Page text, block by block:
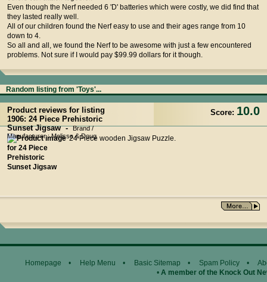
Even though the Nerf needed 6 'D' batteries which were costly, we did find that
they lasted really well.
All of our children found the Nerf easy to use and their ages range from 10
down to 4.
So all and all, we found the Nerf to be awesome with just a few encountered
problems. Not sure if I would pay $99.99 dollars for it though.
Random listing from 'Toys'...
Score: 10.0
Product reviews for listing
1906: 24 Piece Prehistoric
Sunset Jigsaw -Brand /
Manufacturer : Melissa & Doug24 Piece wooden Jigsaw Puzzle.
Homepage • Help Menu • Basic Sitemap • Spam Policy •
• A member of the Knock Out